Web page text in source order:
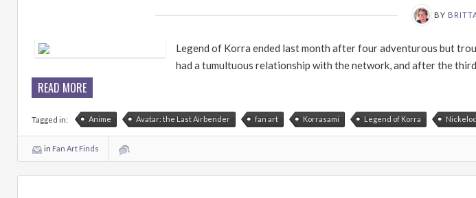
BY
Legend of Korra ended last month after four adventurous but
had a tumultuous relationship with the network, and after the
READ MORE
Tagged in: Anime Avatar: the Last Airbender fan art Korrasami Legend of Korra
in Fan Art Finds